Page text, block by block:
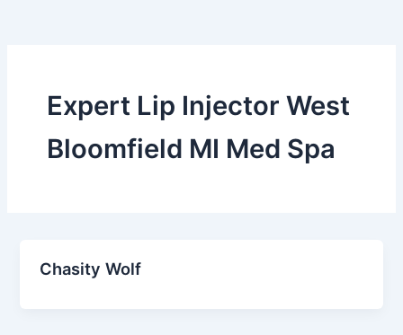
Expert Lip Injector West
Bloomfield MI Med Spa
Chasity Wolf